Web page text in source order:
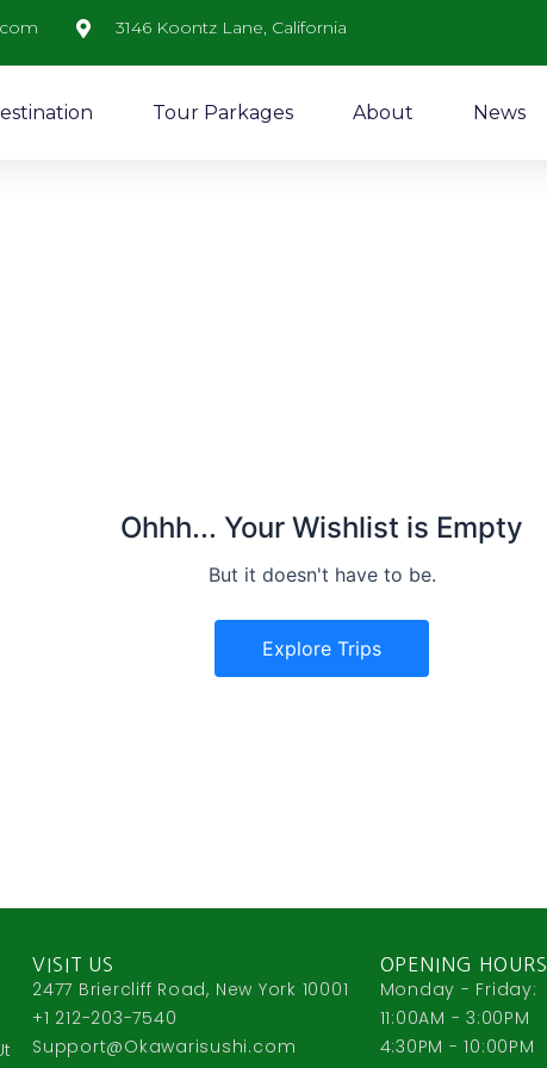
3146 Koontz Lane, California
Tour Parkages About News
Ohhh... Your Wishlist is Empty
But it doesn't have to be.
Explore Trips
VISIT US
2477 Briercliff Road, New York 10001
+1 212-203-7540
Support@Okawarisushi.com
OPENING HOURS
Monday - Friday:
11:00AM - 3:00PM
4:30PM - 10:00PM